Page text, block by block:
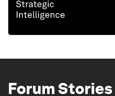
Forum Stories